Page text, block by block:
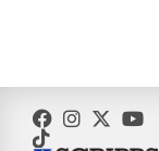
9:00PM